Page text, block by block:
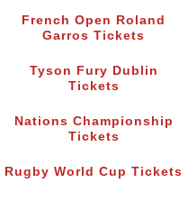
French Open Roland
Garros Tickets
Tyson Fury Dublin
Tickets
Nations Championship
Tickets
Rugby World Cup Tickets